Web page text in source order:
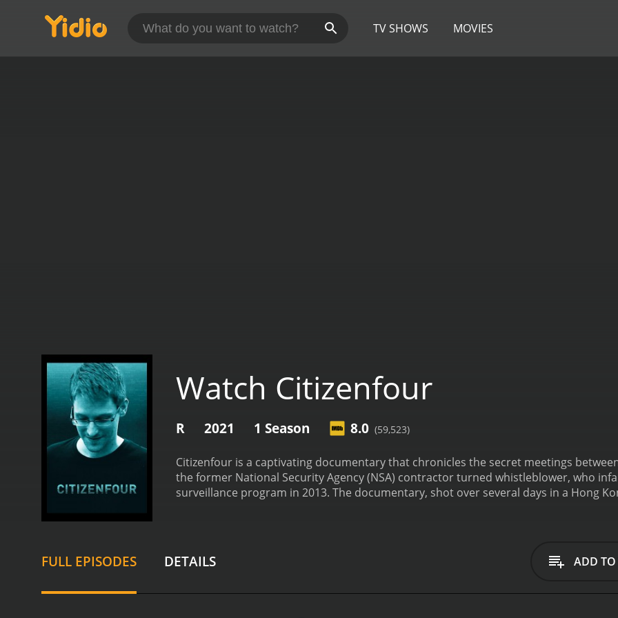
TV SHOWS MOVIES
Watch Citizenfour
R 2021 1 Season 8.0 (59,523)
Citizenfour is a captivating documentary that chronicles the secret meetings
the former National Security Agency (NSA) contractor turned whistleblower, who
surveillance program in 2013. The documentary, shot over several days in a Hong
and the human cost of standing up to government surveillance in the name of privacy.
screen, and we hear Laura's voice recounting how she came to be contacted by an
identity of the person as Edward Snowden, who had fled to Hong Kong to avoid US
FULL EPISODES DETAILS ADD